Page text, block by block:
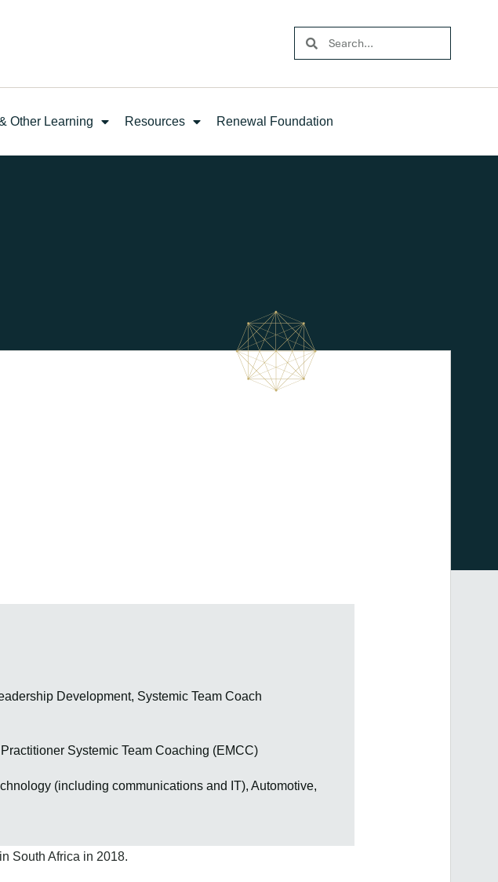
Other Learning Resources Renewal Foundation
Development, Systemic Team Coach
Systemic Team Coaching (EMCC)
(including communications and IT), Automotive,
South Africa in 2018.